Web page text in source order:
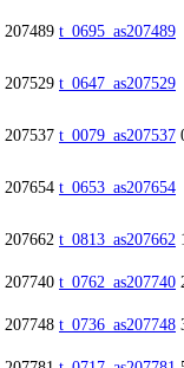
207489 t_0695_as207489
207529 t_0647_as207529
207537 t_0079_as207537
207654 t_0653_as207654
207662 t_0813_as207662
207740 t_0762_as207740
207748 t_0736_as207748